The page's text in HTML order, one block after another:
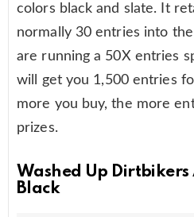
colors black and slate. It
normally 30 entries into
are running a 50X entries
will get you 1,500 entries
more you buy, the more
prizes.
Washed Up Dirtbikers
Black